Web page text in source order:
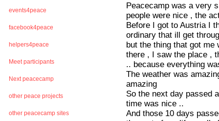
events4peace
facebook4peace
helpers4peace
Meet participants
Next peacecamp
other peace projects
other peacecamp sites
Peacecamp was a very
people were nice , the
Before I got to Austria I
ordinary that ill get
but the thing that got me
there , I saw the place ,
.. because everything
The weather was
amazing
So the next day passed
time was nice ..
And those 10 days